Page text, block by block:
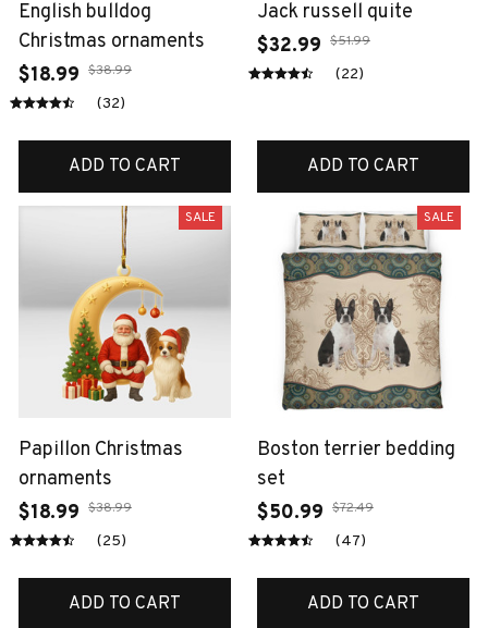
English bulldog
Christmas ornaments
$18.99 $38.99
(32)
ADD TO CART
Jack russell quite
$32.99 $51.99
(22)
ADD TO CART
SALE
Papillon Christmas
ornaments
$18.99 $38.99
(25)
ADD TO CART
SALE
Boston terrier bedding
set
$50.99 $72.49
(47)
ADD TO CART